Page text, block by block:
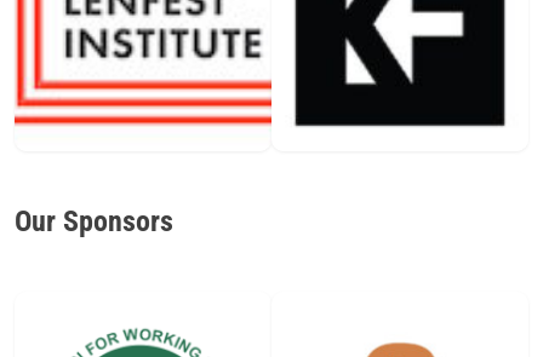
Our Sponsors